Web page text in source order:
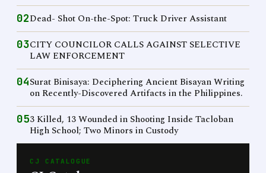
02Dead- Shot On-the-Spot: Truck Driver Assistant
03CITY COUNCILOR CALLS AGAINST SELECTIVE
LAW ENFORCEMENT
04Surat Binisaya: Deciphering Ancient Bisayan Writing
on Recently-Discovered Artifacts in the Philippines.
053 Killed, 13 Wounded in Shooting Inside Tacloban
High School; Two Minors in Custody
CJ CATALOGUE